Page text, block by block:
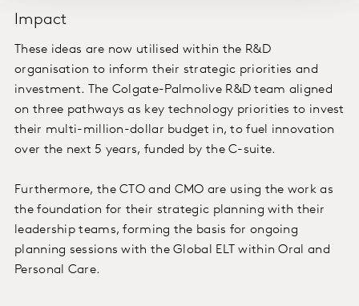
Impact
These ideas are now utilised within the R&D
organisation to inform their strategic priorities and
investment. The Colgate-Palmolive R&D team aligned
on three pathways as key technology priorities to invest
their multi-million-dollar budget in, to fuel innovation
over the next 5 years, funded by the C-suite.
Furthermore, the CTO and CMO are using the work as
the foundation for their strategic planning with their
leadership teams, forming the basis for ongoing
planning sessions with the Global ELT within Oral and
Personal Care.